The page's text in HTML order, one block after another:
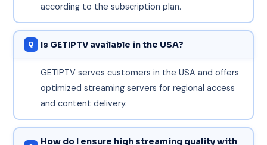
according to the subscription plan.
Is GETIPTV available in the USA?
GETIPTV serves customers in the USA and offers
optimized streaming servers for regional access
and content delivery.
How do I ensure high streaming quality with